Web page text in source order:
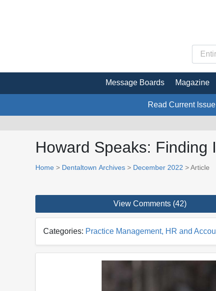
Message Boards Magazine
Read Current Issue
Howard Speaks: Finding
Home > Dentaltown Archives > December 2022 > Article
View Comments (42)
Categories: Practice Management, HR and